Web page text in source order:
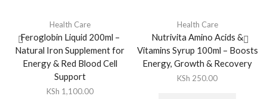
Health Care
Feroglobin Liquid 200ml –
Natural Iron Supplement for
Energy & Red Blood Cell
Support
KSh 1,100.00
Health Care
Nutrivita Amino Acids &
Vitamins Syrup 100ml – Boosts
Energy, Growth & Recovery
KSh 250.00